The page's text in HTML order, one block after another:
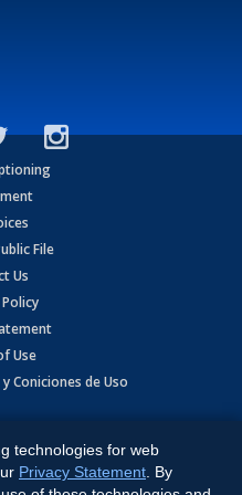
File
Us
Policy
Use
Coniciones de Uso
Ruby Shore Software
technologies for web
Privacy Statement . By